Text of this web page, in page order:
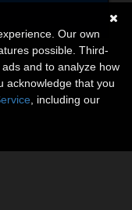
Our own
possible. Third-
and to analyze how
acknowledge that you
, including our